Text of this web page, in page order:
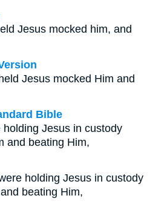
Jesus mocked him, and
Jesus mocked Him and
Bible
Jesus in custody
and beating Him,
holding Jesus in custody
beating Him,